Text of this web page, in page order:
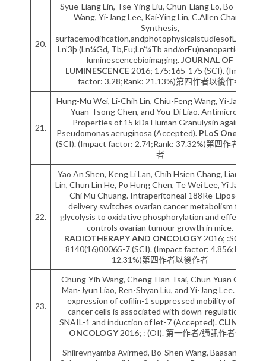
20.
Syue-Liang Lin, Tse-Ying Liu, Chun-Liang Lo, Bo-Sheng
Wang, Yi-Jang Lee, Kai-Ying Lin, C.Allen Chang.
Synthesis,
surfacemodification,andphotophysicalstudiesofLn2O2S:
Ln’3þ (Ln¼Gd, Tb,Eu;Ln’¼Tb and/orEu)nanoparticles for
luminescencebioimaging.JOURNAL OF
LUMINESCENCE 2016; 175:165-175 (SCI). (Impact
factor: 3.28;Rank: 21.13%)第四作者以後作者
21.
Hung-Mu Wei, Li-Chih Lin, Chiu-Feng Wang, Yi-Jang Lee,
Yuan-Tsong Chen, and You-Di Liao. Antimicrobial
Properties of 15 kDa Human Granulysin against
Pseudomonas aeruginosa (Accepted). PLoS One
(SCI). (Impact factor: 2.74;Rank: 37.32%)第四作者以後作
者
22.
Yao An Shen, Keng Li Lan, Chih Hsien Chang, Liang Ting
Lin, Chun Lin He, Po Hung Chen, Te Wei Lee, Yi Jang Lee,
Chi Mu Chuang. Intraperitoneal 188Re-Liposome
delivery switches ovarian cancer metabolism from
glycolysis to oxidative phosphorylation and effectively
controls ovarian tumour growth in mice.
RADIOTHERAPY AND ONCOLOGY2016; :S0167-
8140(16)00065-7 (SCI). (Impact factor: 4.856;Rank:
12.31%)第四作者以後作者
23.
Chung-Yih Wang, Cheng-Han Tsai, Chun-Yuan Chang,
Man-Jyun Liao, Ren-Shyan Liu, and Yi-Jang Lee. Over-
expression of cofilin-1 suppressed mobility of lung
cancer cells is associated with down-regulation of
SNAIL-1 and induction of let-7 (Accepted). CLINICS IN
ONCOLOGY2016; : (OI). 第一作者/通訊作者作者
Shiirevnyamba Avirmed, Bo-Shen Wang, Baasansuren